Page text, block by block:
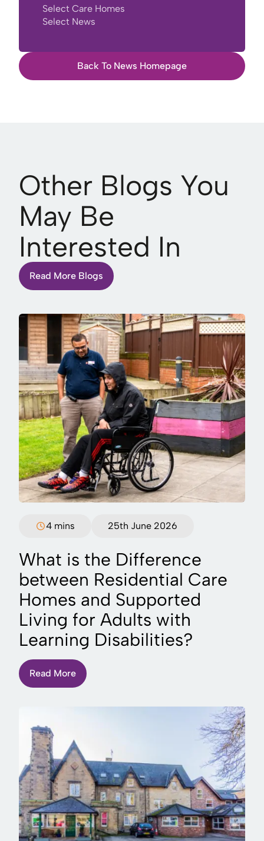
Select Care Homes
Select News
Back To News Homepage
Other Blogs You
May Be
Interested In
Read More Blogs
4 mins 25th June 2026
What is the Difference
between Residential Care
Homes and Supported
Living for Adults with
Learning Disabilities?
Read More